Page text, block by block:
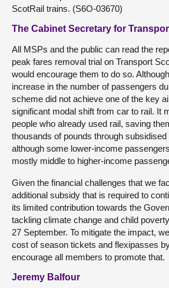
ScotRail trains. (S6O-03670)
The Cabinet Secretary for
All MSPs and the public can read the
peak fares removal trial on Transport
would encourage them to do so.
increase in the number of passengers
scheme did not achieve one of the key
significant modal shift from car to rail. It
people who already used rail, saving
thousands of pounds through
although some lower-income
mostly middle to higher-income
Given the financial challenges that we
additional subsidy that is required to
its limited contribution towards the
tackling climate change and child
27 September. To mitigate the impact,
cost of season tickets and flexipasses
encourage all members to promote that.
Jeremy Balfour